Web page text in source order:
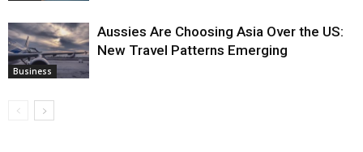
Business
Aussies Are Choosing Asia Over the US:
New Travel Patterns Emerging